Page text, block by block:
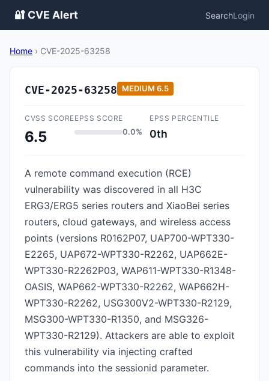
🔐 CVE Alert SearchLogin
Home › CVE-2025-63258
CVE-2025-63258 MEDIUM 6.5
CVSS SCORE
6.5
EPSS SCORE
0.0%
EPSS PERCENTILE
0th
A remote command execution (RCE)
vulnerability was discovered in all H3C
ERG3/ERG5 series routers and XiaoBei series
routers, cloud gateways, and wireless access
points (versions R0162P07, UAP700-WPT330-
E2265, UAP672-WPT330-R2262, UAP662E-
WPT330-R2262P03, WAP611-WPT330-R1348-
OASIS, WAP662-WPT330-R2262, WAP662H-
WPT330-R2262, USG300V2-WPT330-R2129,
MSG300-WPT330-R1350, and MSG326-
WPT330-R2129). Attackers are able to exploit
this vulnerability via injecting crafted
commands into the sessionid parameter.